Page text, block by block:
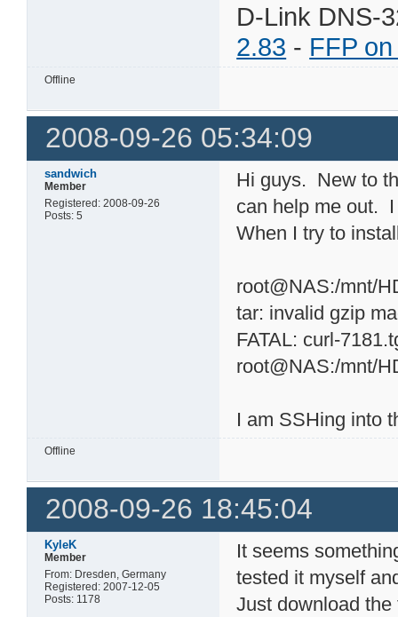
D-Link DNS-
2.83 - FFP
Offline
2008-09-26 05:34:09
sandwich
Member
Registered: 2008-09-26
Posts: 5
Hi guys. New to
can help me out.
When I try to
root@NAS:/mnt/
tar: invalid gzip
FATAL: curl-
root@NAS:/mnt/
I am SSHing into
Offline
2008-09-26 18:45:04
KyleK
Member
From: Dresden, Germany
Registered: 2007-12-05
Posts: 1178
It seems
tested it myself
Just download the